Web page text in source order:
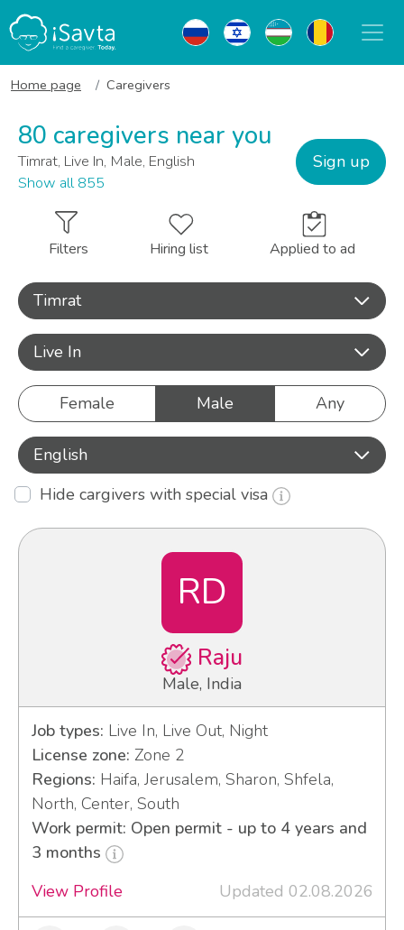
Home page Caregivers
80 caregivers near you
Timrat, Live In, Male, English
Show all 855
Sign up
Filters Hiring list Applied to ad
Timrat
Live In
Female Male Any
English
Hide cargivers with special visa
RD
Raju
Male, India
Job types: Live In, Live Out, Night
License zone: Zone 2
Regions: Haifa, Jerusalem, Sharon, Shfela,
North, Center, South
Work permit: Open permit - up to 4 years and
3 months
View Profile
Updated 02.08.2026